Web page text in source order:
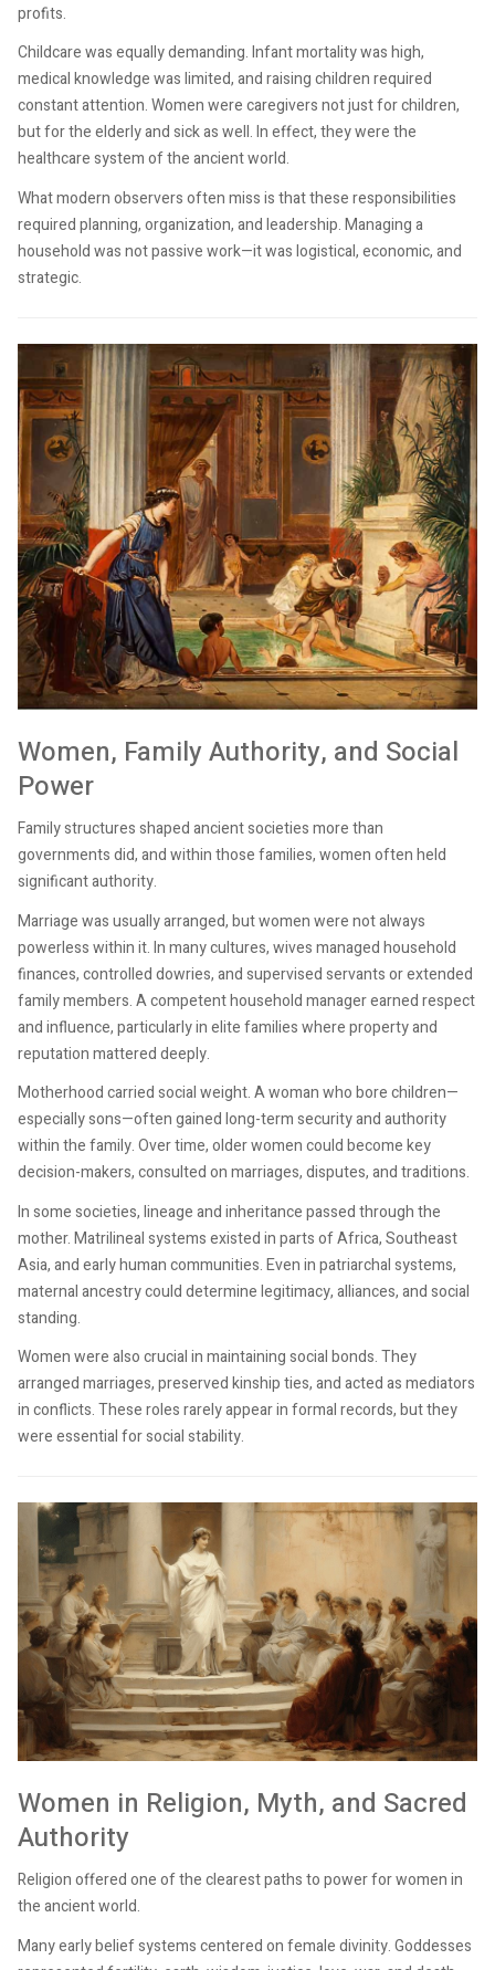
profits.
Childcare was equally demanding. Infant mortality was high,
medical knowledge was limited, and raising children required
constant attention. Women were caregivers not just for children,
but for the elderly and sick as well. In effect, they were the
healthcare system of the ancient world.
What modern observers often miss is that these responsibilities
required planning, organization, and leadership. Managing a
household was not passive work—it was logistical, economic, and
strategic.
Women, Family Authority, and Social
Power
Family structures shaped ancient societies more than
governments did, and within those families, women often held
significant authority.
Marriage was usually arranged, but women were not always
powerless within it. In many cultures, wives managed household
finances, controlled dowries, and supervised servants or extended
family members. A competent household manager earned respect
and influence, particularly in elite families where property and
reputation mattered deeply.
Motherhood carried social weight. A woman who bore children—
especially sons—often gained long-term security and authority
within the family. Over time, older women could become key
decision-makers, consulted on marriages, disputes, and traditions.
In some societies, lineage and inheritance passed through the
mother. Matrilineal systems existed in parts of Africa, Southeast
Asia, and early human communities. Even in patriarchal systems,
maternal ancestry could determine legitimacy, alliances, and social
standing.
Women were also crucial in maintaining social bonds. They
arranged marriages, preserved kinship ties, and acted as mediators
in conflicts. These roles rarely appear in formal records, but they
were essential for social stability.
Women in Religion, Myth, and Sacred
Authority
Religion offered one of the clearest paths to power for women in
the ancient world.
Many early belief systems centered on female divinity. Goddesses